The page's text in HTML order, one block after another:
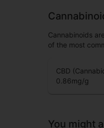
Cannabinoids
of the most
CBD
0.86mg/g
You might